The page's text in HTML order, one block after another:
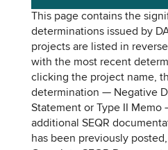
This page contains the
determinations issued by
projects are listed in
with the most recent
clicking the project name,
determination — Negative
Statement or Type II
additional SEQR
has been previously